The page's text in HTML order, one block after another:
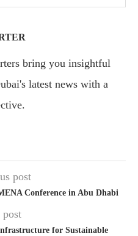
bring you insightful
latest news with a
post
Conference in Abu Dhabi
post
for Sustainable